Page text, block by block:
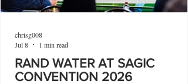
RAND WATER AT SAGIC
CONVENTION 2026
chrisg008
Jul 8
1 min read